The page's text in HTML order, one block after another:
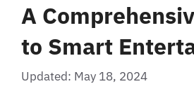
A
to Smart
Updated: May 18, 2024